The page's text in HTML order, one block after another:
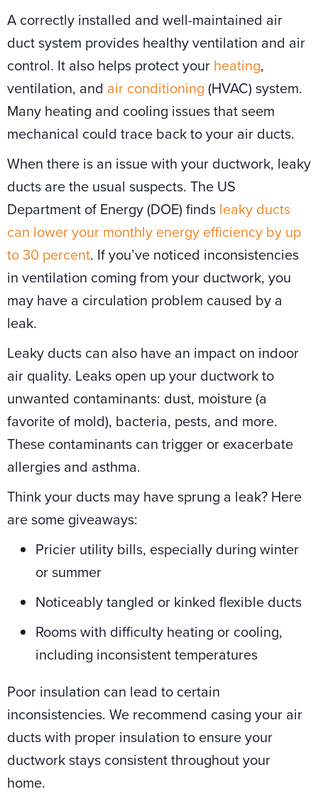
A correctly installed and well-maintained air
duct system provides healthy ventilation and air
control. It also helps protect your heating,
ventilation, and air conditioning (HVAC) system.
Many heating and cooling issues that seem
mechanical could trace back to your air ducts.
When there is an issue with your ductwork, leaky
ducts are the usual suspects. The US
Department of Energy (DOE) finds leaky ducts
can lower your monthly energy efficiency by up
to 30 percent. If you’ve noticed inconsistencies
in ventilation coming from your ductwork, you
may have a circulation problem caused by a
leak.
Leaky ducts can also have an impact on indoor
air quality. Leaks open up your ductwork to
unwanted contaminants: dust, moisture (a
favorite of mold), bacteria, pests, and more.
These contaminants can trigger or exacerbate
allergies and asthma.
Think your ducts may have sprung a leak? Here
are some giveaways:
Pricier utility bills, especially during winter
or summer
Noticeably tangled or kinked flexible ducts
Rooms with difficulty heating or cooling,
including inconsistent temperatures
Poor insulation can lead to certain
inconsistencies. We recommend casing your air
ducts with proper insulation to ensure your
ductwork stays consistent throughout your
home.